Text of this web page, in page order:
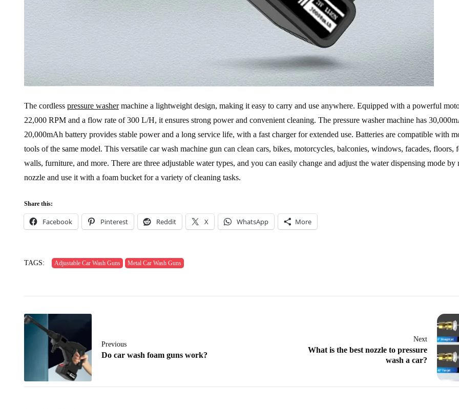
The cordless pressure washermachine a lightweight design, making it easy to carry and use anywhere. Equipped with a powerful
22,000 RPM and a flow rate of 300 L/H, it ensures strong power and convenient cleaning. The pressure washer machine has
20,000mAh battery provides stable power and a long service life, with a fast charger for extended use. Batteries are compatible with
tools of the same model. This versatile car wash machine gun can clean cars, bikes, motorcycles, balconies, windows, facades, floors,
walls, furniture, and more. There are three adjustable water types, and you can easily change and adjust the water dispensing mode by
nozzle and use it with a foam bucket for a variety of cleaning tasks.
Share this:
Facebook Pinterest Reddit X WhatsApp More
TAGS: Adjustable Car Wash Guns Metal Car Wash Guns
Previous
Do car wash foam guns work?
Next
What is the best nozzle to pressure
wash a car?